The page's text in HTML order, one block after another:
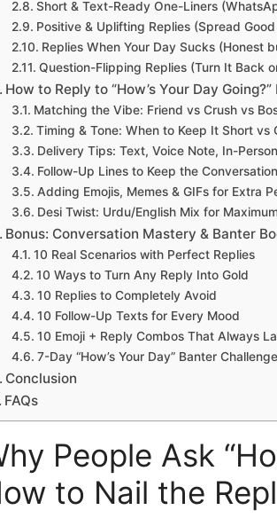
Short & Text-Ready One-Liners
Positive & Uplifting Replies (Spread
Replies When Your Day Sucks (Honest
Question-Flipping Replies (Turn It Back
How to Reply to “How’s Your Day
Matching the Vibe: Friend vs Crush vs
Timing & Tone: When to Keep It Short vs
Delivery Tips: Text, Voice Note, In-
Follow-Up Lines to Keep the
Adding Emojis, Memes & GIFs for Extra
Desi Twist: Urdu/English Mix for
Bonus: Conversation Mastery & Banter
10 Real Scenarios with Perfect Replies
10 Ways to Turn Any Reply Into Gold
10 Replies to Completely Avoid
10 Follow-Up Texts for Every Mood
10 Emoji + Reply Combos That Always
7-Day “How’s Your Day” Banter Challenge
Conclusion
FAQs
People Ask
to Nail the